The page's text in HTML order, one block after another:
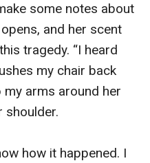
some notes about
and her scent
tragedy. “I heard
my chair back
arms around her
shoulder.
how it happened. I